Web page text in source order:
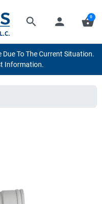
search person shopping_basket
0
To The Current Situation.
Information.